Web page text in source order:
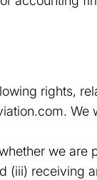
rights,
We
we are
(iii) receiving